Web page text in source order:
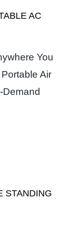
AC
You
Air
Demand
STANDING